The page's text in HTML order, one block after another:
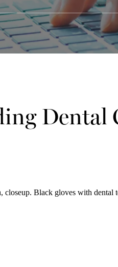
Dental